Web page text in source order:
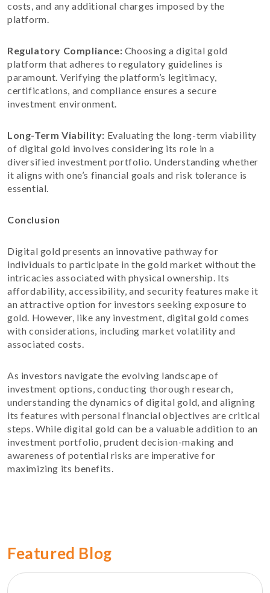
costs, and any additional charges imposed by the
platform.
Regulatory Compliance: Choosing a digital gold
platform that adheres to regulatory guidelines is
paramount. Verifying the platform’s legitimacy,
certifications, and compliance ensures a secure
investment environment.
Long-Term Viability: Evaluating the long-term viability
of digital gold involves considering its role in a
diversified investment portfolio. Understanding whether
it aligns with one’s financial goals and risk tolerance is
essential.
Conclusion
Digital gold presents an innovative pathway for
individuals to participate in the gold market without the
intricacies associated with physical ownership. Its
affordability, accessibility, and security features make it
an attractive option for investors seeking exposure to
gold. However, like any investment, digital gold comes
with considerations, including market volatility and
associated costs.
As investors navigate the evolving landscape of
investment options, conducting thorough research,
understanding the dynamics of digital gold, and aligning
its features with personal financial objectives are critical
steps. While digital gold can be a valuable addition to an
investment portfolio, prudent decision-making and
awareness of potential risks are imperative for
maximizing its benefits.
Featured Blog